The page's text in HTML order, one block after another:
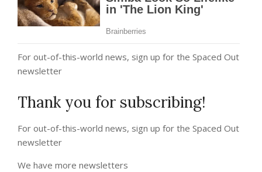
For out-of-this-world news, sign up for the Spaced Out
newsletter
Thank you for subscribing!
For out-of-this-world news, sign up for the Spaced Out
newsletter
We have more newsletters